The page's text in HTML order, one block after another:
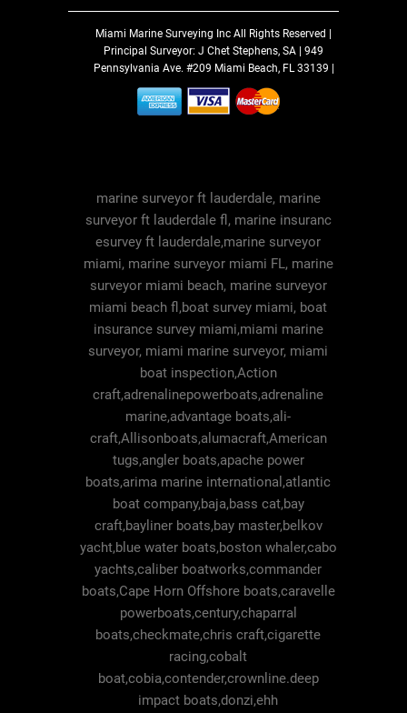
Miami Marine Surveying Inc All Rights Reserved |
Principal Surveyor: J Chet Stephens, SA | 949
Pennsylvania Ave. #209 Miami Beach, FL 33139 |
marine surveyor ft lauderdale, marine
surveyor ft lauderdale fl, marine insuranc
esurvey ft lauderdale,marine surveyor
miami, marine surveyor miami FL, marine
surveyor miami beach, marine surveyor
miami beach fl,boat survey miami, boat
insurance survey miami,miami marine
surveyor, miami marine surveyor, miami
boat inspection,Action
craft,adrenalinepowerboats,adrenaline
marine,advantage boats,ali-
craft,Allisonboats,alumacraft,American
tugs,angler boats,apache power
boats,arima marine international,atlantic
boat company,baja,bass cat,bay
craft,bayliner boats,bay master,belkov
yacht,blue water boats,boston whaler,cabo
yachts,caliber boatworks,commander
boats,Cape Horn Offshore boats,caravelle
powerboats,century,chaparral
boats,checkmate,chris craft,cigarette
racing,cobalt
boat,cobia,contender,crownline.deep
impact boats,donzi,ehh